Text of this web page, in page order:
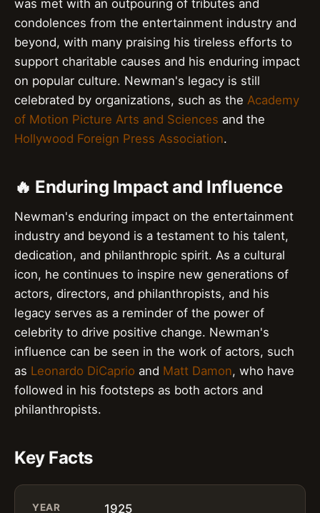
was met with an outpouring of tributes and
condolences from the entertainment industry and
beyond, with many praising his tireless efforts to
support charitable causes and his enduring impact
on popular culture. Newman's legacy is still
celebrated by organizations, such as the Academy
of Motion Picture Arts and Sciences and the
Hollywood Foreign Press Association.
🔥 Enduring Impact and Influence
Newman's enduring impact on the entertainment
industry and beyond is a testament to his talent,
dedication, and philanthropic spirit. As a cultural
icon, he continues to inspire new generations of
actors, directors, and philanthropists, and his
legacy serves as a reminder of the power of
celebrity to drive positive change. Newman's
influence can be seen in the work of actors, such
as Leonardo DiCaprio and Matt Damon, who have
followed in his footsteps as both actors and
philanthropists.
Key Facts
YEAR 1925